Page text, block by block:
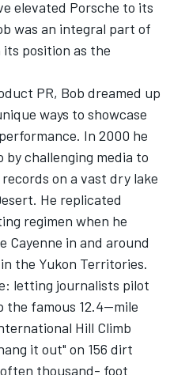
elevated Porsche to its
was an integral part of
position as the
PR, Bob dreamed up
ways to showcase
In 2000 he
by challenging media to
on a vast dry lake
He replicated
regimen when he
in and around
the Yukon Territories.
letting journalists pilot
the famous 12.4--mile
Hill Climb
it out" on 156 dirt
thousand- foot